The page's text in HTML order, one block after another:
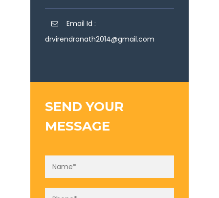
Email Id :
drvirendranath2014@gmail.com
SEND YOUR
MESSAGE